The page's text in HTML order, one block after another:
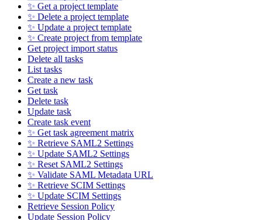
✨ Get a project template
✨ Delete a project template
✨ Update a project template
✨ Create project from template
Get project import status
Delete all tasks
List tasks
Create a new task
Get task
Delete task
Update task
Create task event
✨ Get task agreement matrix
✨ Retrieve SAML2 Settings
✨ Update SAML2 Settings
✨ Reset SAML2 Settings
✨ Validate SAML Metadata URL
✨ Retrieve SCIM Settings
✨ Update SCIM Settings
Retrieve Session Policy
Update Session Policy